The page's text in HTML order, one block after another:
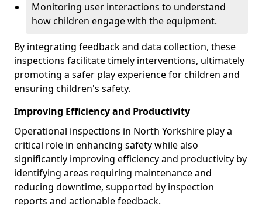
Monitoring user interactions to understand
how children engage with the equipment.
By integrating feedback and data collection, these
inspections facilitate timely interventions, ultimately
promoting a safer play experience for children and
ensuring children's safety.
Improving Efficiency and Productivity
Operational inspections in North Yorkshire play a
critical role in enhancing safety while also
significantly improving efficiency and productivity by
identifying areas requiring maintenance and
reducing downtime, supported by inspection
reports and actionable feedback.